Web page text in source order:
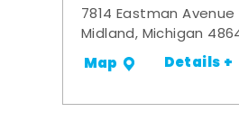
7814 Eastman Avenue
Midland, Michigan
Map Details +